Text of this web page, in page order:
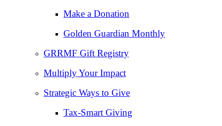
Make a Donation
Golden Guardian Monthly
GRRMF Gift Registry
Multiply Your Impact
Strategic Ways to Give
Tax‑Smart Giving